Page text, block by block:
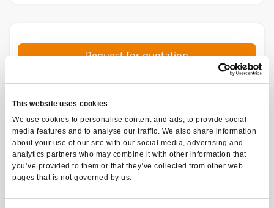
This website uses cookies
We use cookies to personalise content and ads, to provide social
media features and to analyse our traffic. We also share information
about your use of our site with our social media, advertising and
analytics partners who may combine it with other information that
you’ve provided to them or that they’ve collected from other web
pages that is not governed by us.
Request for quotation
DURATION 4H
CATEGORIES
Alimak Industrial, Distributors,
Industrial Customers
TAGS Technical Training